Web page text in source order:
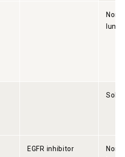
Non-
lung
Solid
EGFR inhibitor
Non-